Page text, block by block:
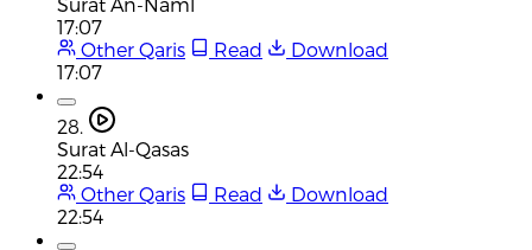
17:07
Other Qaris
Read
Download
17:07
28.
Surat Al-Qasas
22:54
Other Qaris
Read
Download
22:54